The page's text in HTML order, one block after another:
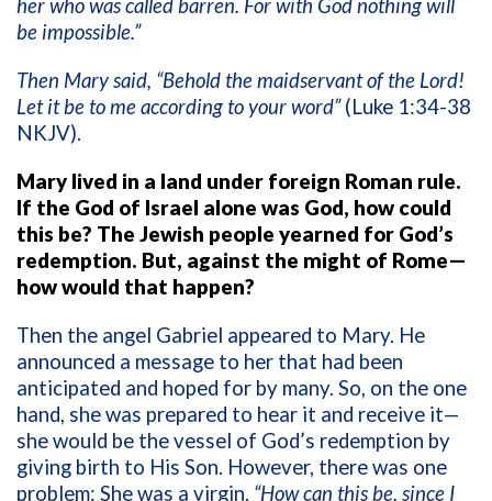
her who was called barren. For with God nothing will
be impossible.”
Then Mary said, “Behold the maidservant of the Lord!
Let it be to me according to your word”(Luke 1:34-38
NKJV).
Mary lived in a land under foreign Roman rule.
If the God of Israel alone was God, how could
this be? The Jewish people yearned for God’s
redemption. But, against the might of Rome—
how would that happen?
Then the angel Gabriel appeared to Mary. He
announced a message to her that had been
anticipated and hoped for by many. So, on the one
hand, she was prepared to hear it and receive it—
she would be the vessel of God’s redemption by
giving birth to His Son. However, there was one
problem: She was a virgin. “How can this be, since I